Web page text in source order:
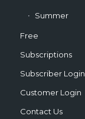
Summer
Free
Subscriptions
Subscriber Login
Customer Login
Contact Us